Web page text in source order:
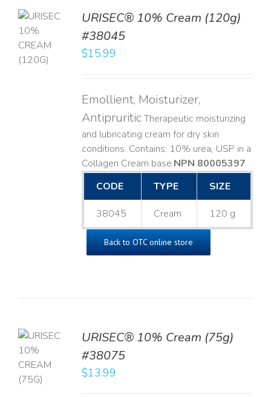
URISEC® 10% Cream (120g)
#38045
$15.99
Emollient, Moisturizer,
AntipruriticTherapeutic moisturizing
and lubricating cream for dry skin
conditions. Contains: 10% urea, USP in a
Collagen Cream base. ​NPN 80005397
CODE
TYPE SIZE
38045 Cream 120 g
Back to OTC online store
URISEC® 10% Cream (75g)
#38075
$13.99